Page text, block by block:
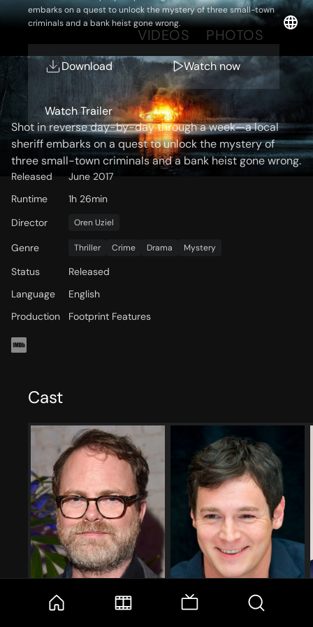
embarks on a quest to unlock the mystery of three small-town
criminals and a bank heist gone wrong.
Download Watch now
Watch Trailer
VIDEOS PHOTOS
Storyline
Shot in reverse day-by-day through a week—a local
sheriff embarks on a quest to unlock the mystery of
three small-town criminals and a bank heist gone wrong.
Released
June 2017
Runtime
1h 26min
Director
Oren Uziel
Genre Thriller Crime Drama Mystery
Status
Released
Language
English
Production
Footprint Features
Cast